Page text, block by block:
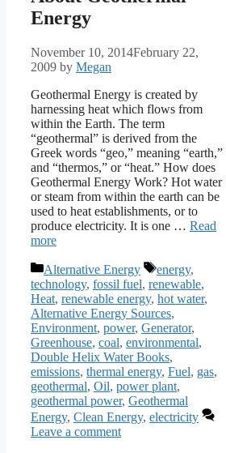
Energy
November 10, 2014February 22,
2009 by Megan
Geothermal Energy is created by
harnessing heat which flows from
within the Earth. The term
“geothermal” is derived from the
Greek words “geo,” meaning “earth,”
and “thermos,” or “heat.” How does
Geothermal Energy Work? Hot water
or steam from within the earth can be
used to heat establishments, or to
produce electricity. It is one … Read
more
Categories
Alternative Energy Tags
energy,
technology, fossil fuel, renewable,
Heat, renewable energy, hot water,
Alternative Energy Sources,
Environment, power, Generator,
Greenhouse, coal, environmental,
Double Helix Water Books,
emissions, thermal energy, Fuel, gas,
geothermal, Oil, power plant,
geothermal power, Geothermal
Energy, Clean Energy, electricity
Leave a comment